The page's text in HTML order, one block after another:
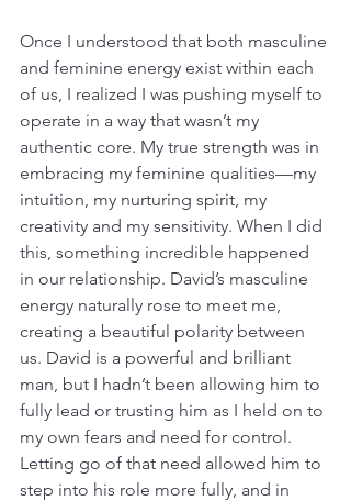
Once I understood that both masculine
and feminine energy exist within each
of us, I realized I was pushing myself to
operate in a way that wasn’t my
authentic core. My true strength was in
embracing my feminine qualities—my
intuition, my nurturing spirit, my
creativity and my sensitivity. When I did
this, something incredible happened
in our relationship. David’s masculine
energy naturally rose to meet me,
creating a beautiful polarity between
us. David is a powerful and brilliant
man, but I hadn’t been allowing him to
fully lead or trusting him as I held on to
my own fears and need for control.
Letting go of that need allowed him to
step into his role more fully, and in